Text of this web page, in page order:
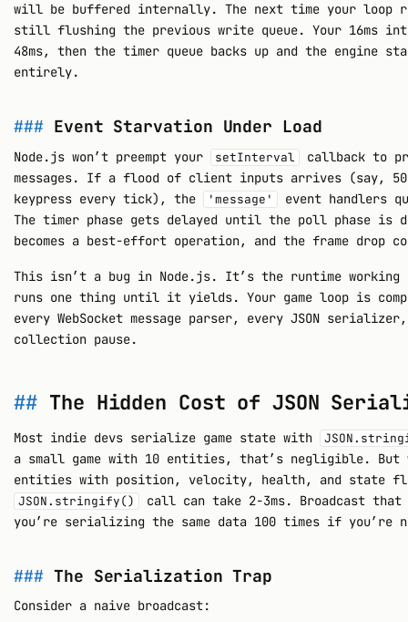
will be buffered internally. The next time your loop
still flushing the previous write queue. Your 16ms
48ms, then the timer queue backs up and the engine
entirely.
Event Starvation Under Load
Node.js won’t preempt your setInterval
callback to
messages. If a flood of client inputs arrives (say, 50
keypress every tick), the
'message'
event handlers
The timer phase gets delayed until the poll phase is
becomes a best-effort operation, and the frame drop
This isn’t a bug in Node.js. It’s the runtime
runs one thing until it yields. Your game loop is
every WebSocket message parser, every JSON
collection pause.
The Hidden Cost of JSON
Most indie devs serialize game state with
a small game with 10 entities, that’s negligible. But
entities with position, velocity, health, and state
JSON.stringify()
call can take 2-3ms. Broadcast
you’re serializing the same data 100 times if you’re
The Serialization Trap
Consider a naive broadcast: